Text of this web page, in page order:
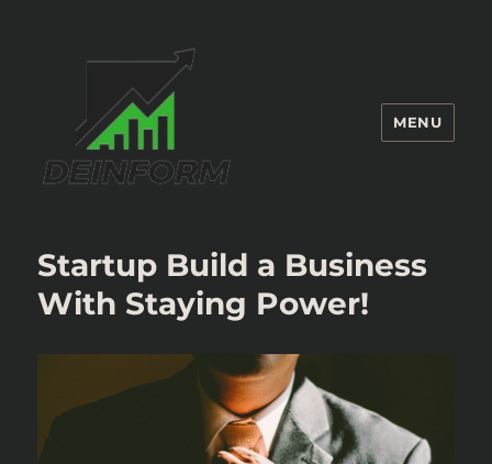
MENU
Startup Build a Business
With Staying Power!